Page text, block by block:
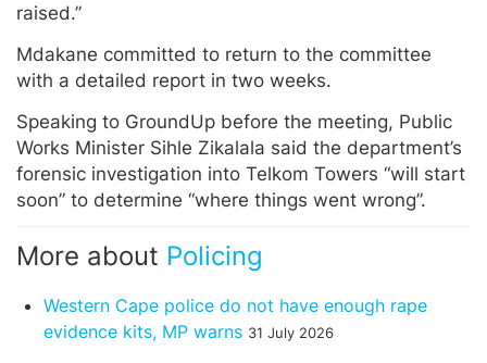
raised.”
Mdakane committed to return to the committee
with a detailed report in two weeks.
Speaking to GroundUp before the meeting, Public
Works Minister Sihle Zikalala said the department’s
forensic investigation into Telkom Towers “will start
soon” to determine “where things went wrong”.
More about Policing
Western Cape police do not have enough rape
evidence kits, MP warns 31 July 2026